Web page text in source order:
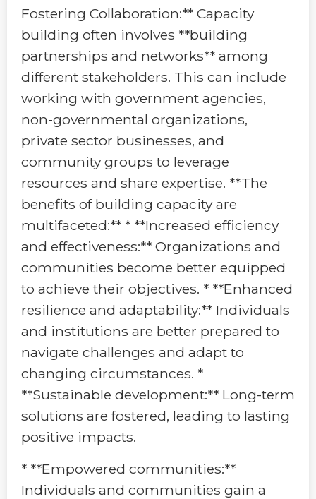
Fostering Collaboration:** Capacity
building often involves **building
partnerships and networks** among
different stakeholders. This can include
working with government agencies,
non-governmental organizations,
private sector businesses, and
community groups to leverage
resources and share expertise. **The
benefits of building capacity are
multifaceted:** * **Increased efficiency
and effectiveness:** Organizations and
communities become better equipped
to achieve their objectives. * **Enhanced
resilience and adaptability:** Individuals
and institutions are better prepared to
navigate challenges and adapt to
changing circumstances. *
**Sustainable development:** Long-term
solutions are fostered, leading to lasting
positive impacts.
* **Empowered communities:**
Individuals and communities gain a